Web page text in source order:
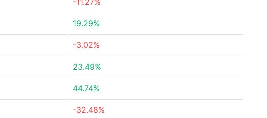
19.29%
-3.02%
23.49%
44.74%
-32.48%